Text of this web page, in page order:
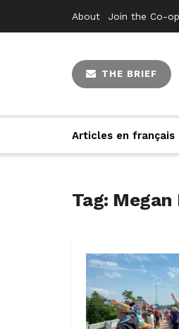
About Join the Co-
THE BRIEF
Articles en français
Tag: